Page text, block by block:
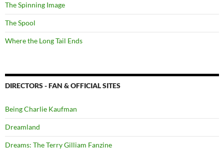
The Spinning Image
The Spool
Where the Long Tail Ends
DIRECTORS - FAN & OFFICIAL SITES
Being Charlie Kaufman
Dreamland
Dreams: The Terry Gilliam Fanzine